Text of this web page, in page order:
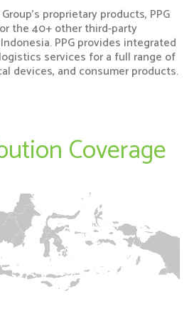
Healthcare Professional
Careers
proprietary products, PPG
the 40+ other third-party
PPG provides integrated
services for a full range of
devices, and consumer products.
Coverage